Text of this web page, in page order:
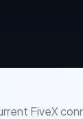
FiveX